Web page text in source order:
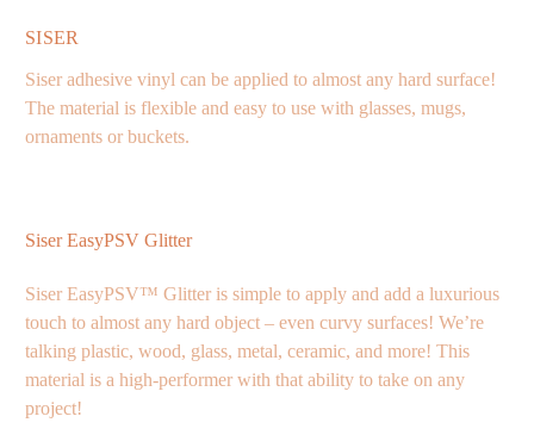
SISER
Siser adhesive vinyl can be applied to almost any hard surface!
The material is flexible and easy to use with glasses, mugs,
ornaments or buckets.
Siser EasyPSV Glitter
Siser EasyPSV™ Glitter is simple to apply and add a luxurious
touch to almost any hard object – even curvy surfaces! We’re
talking plastic, wood, glass, metal, ceramic, and more! This
material is a high-performer with that ability to take on any
project!